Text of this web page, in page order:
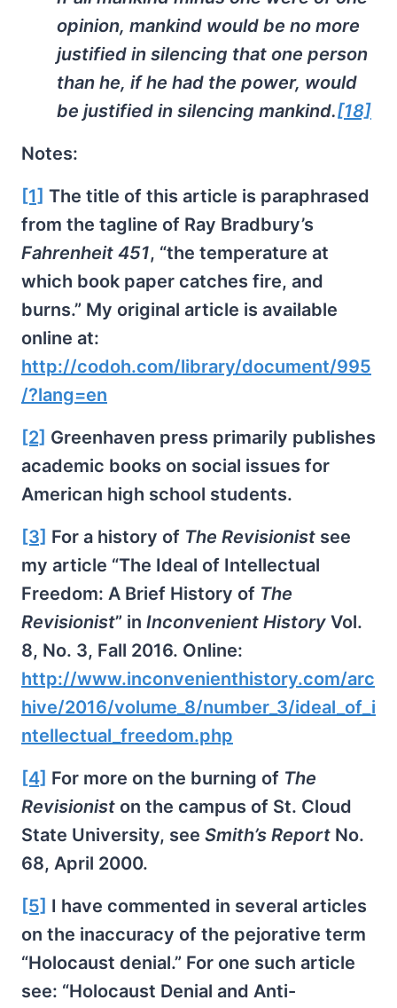
opinion, mankind would be no more
justified in silencing that one person
than he, if he had the power, would
be justified in silencing mankind.[18]
Notes:
[1] The title of this article is paraphrased
from the tagline of Ray Bradbury’s
Fahrenheit 451, “the temperature at
which book paper catches fire, and
burns.” My original article is available
online at:
http://codoh.com/library/document/995
/?lang=en
[2] Greenhaven press primarily publishes
academic books on social issues for
American high school students.
[3] For a history of The Revisionist see
my article “The Ideal of Intellectual
Freedom: A Brief History of The
Revisionist” in Inconvenient History Vol.
8, No. 3, Fall 2016. Online:
http://www.inconvenienthistory.com/arc
hive/2016/volume_8/number_3/ideal_of_i
ntellectual_freedom.php
[4] For more on the burning of The
Revisionist on the campus of St. Cloud
State University, see Smith’s Report No.
68, April 2000.
[5] I have commented in several articles
on the inaccuracy of the pejorative term
“Holocaust denial.” For one such article
see: “Holocaust Denial and Anti-